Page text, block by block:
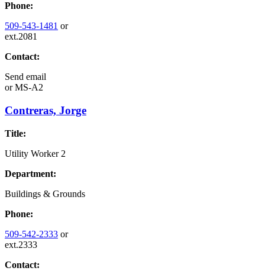
Phone:
509-543-1481 or
ext.2081
Contact:
Send email
orMS-A2
Contreras, Jorge
Title:
Utility Worker 2
Department:
Buildings & Grounds
Phone:
509-542-2333 or
ext.2333
Contact: